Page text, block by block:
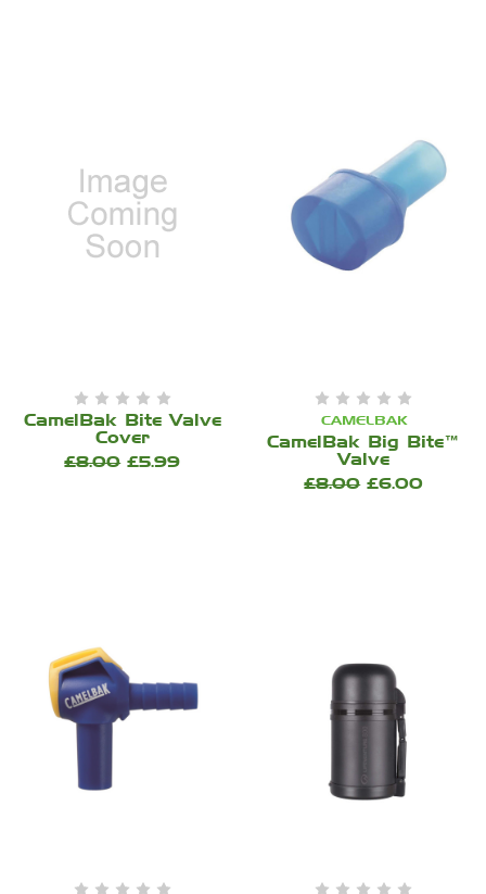
CamelBak Bite Valve
Cover
£8.00 £5.99
CAMELBAK
CamelBak Big Bite™
Valve
£8.00 £6.00